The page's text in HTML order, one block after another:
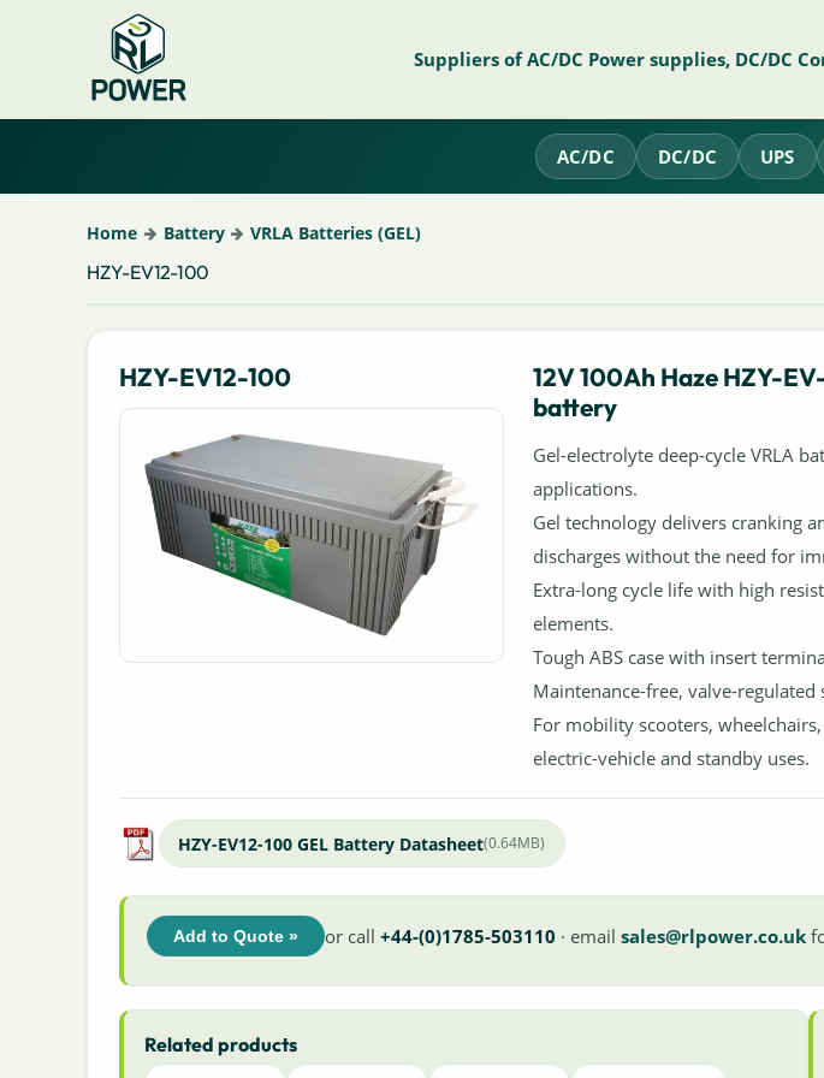
Suppliers of AC/DC Power supplies, DC/DC
AC/DC DC/DC UPS
Home Battery VRLA Batteries (GEL)
HZY-EV12-100
HZY-EV12-100
12V 100Ah Haze HZY-
battery
Gel-electrolyte deep-cycle VRLA
applications.
Gel technology delivers cranking
discharges without the need for
Extra-long cycle life with high
elements.
Tough ABS case with insert
Maintenance-free, valve-
For mobility scooters,
electric-vehicle and standby uses.
HZY-EV12-100 GEL Battery Datasheet(0.64MB)
Add to Quote » or call +44-(0)1785-503110 · email sales@rlpower.co.uk
Related products